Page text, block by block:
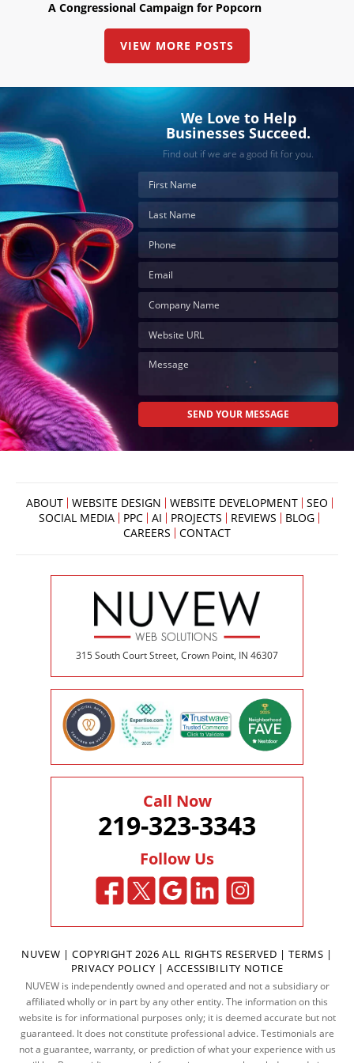
A Congressional Campaign for Popcorn
VIEW MORE POSTS
We Love to Help
Businesses Succeed.
Find out if we are a good fit for you.
ABOUT WEBSITE DESIGN WEBSITE DEVELOPMENT
SEO
SOCIAL MEDIA
PPC AI PROJECTS REVIEWS
BLOG
CAREERS
CONTACT
315 South Court Street, Crown Point, IN 46307
Call Now
219-323-3343
Follow Us
NUVEW | COPYRIGHT 2026 ALL RIGHTS RESERVED |TERMS |
PRIVACY POLICY |ACCESSIBILITY NOTICE
NUVEW is independently owned and operated and not a subsidiary or
affiliated wholly or in part by any other entity. The information on this
website is for informational purposes only; it is deemed accurate but not
guaranteed. It does not constitute professional advice. Testimonials are
not a guarantee, warranty, or prediction of what your experience with us